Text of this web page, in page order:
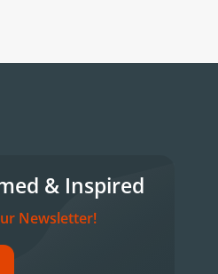
& Inspired
Newsletter!